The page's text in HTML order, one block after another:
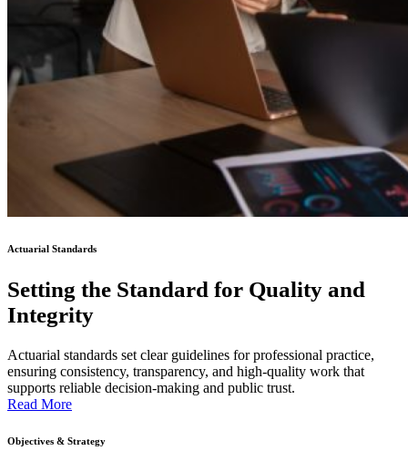
Actuarial Standards
Setting the Standard for Quality and
Integrity
Actuarial standards set clear guidelines for professional practice,
ensuring consistency, transparency, and high-quality work that
supports reliable decision-making and public trust.
Read More
Objectives & Strategy